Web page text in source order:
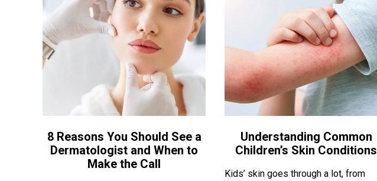
8 Reasons You Should See a
Dermatologist and When to
Make the Call
Understanding Common
Children’s Skin Conditions
Kids’ skin goes through a lot, from